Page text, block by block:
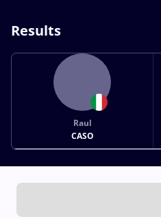
Results
Raul
CASO